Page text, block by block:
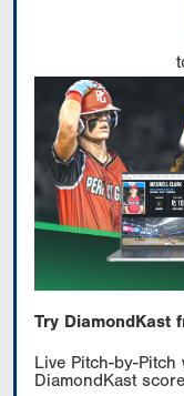
Try DiamondKast
Live Pitch-by-
DiamondKast